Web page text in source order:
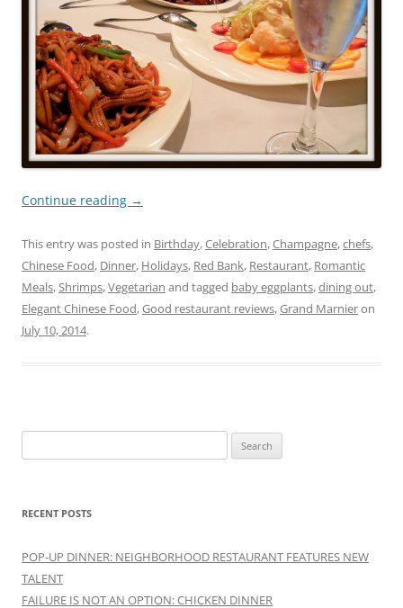
Continue reading →
This entry was posted in Birthday,Celebration,Champagne,chefs,
Chinese Food, Dinner, Holidays, Red Bank, Restaurant, Romantic
Meals,Shrimps,Vegetarian and tagged baby eggplants,dining out,
Elegant Chinese Food,Good restaurant reviews,Grand Marnieron
July 10, 2014.
for:
RECENT POSTS
POP-UP DINNER: NEIGHBORHOOD RESTAURANT FEATURES NEW
TALENT
FAILURE IS NOT AN OPTION: CHICKEN DINNER